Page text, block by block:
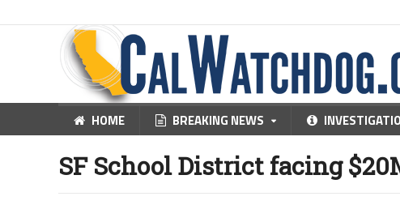
HOME BREAKING NEWS
SF School District facing